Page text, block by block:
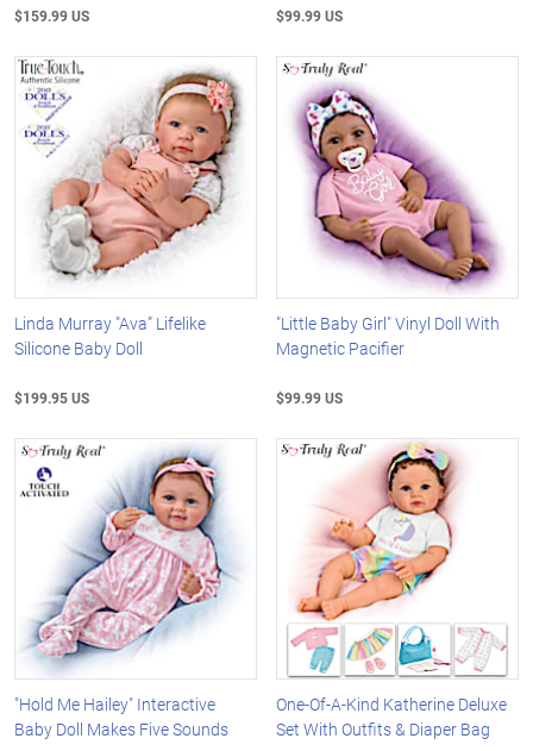
$159.99 US $99.99 US
Linda Murray "Ava” Lifelike
Silicone Baby Doll
$199.95 US
"Little Baby Girl" Vinyl Doll With
Magnetic Pacifier
$99.99 US
"Hold Me Hailey" Interactive
Baby Doll Makes Five Sounds
One-Of-A-Kind Katherine Deluxe
Set With Outfits & Diaper Bag